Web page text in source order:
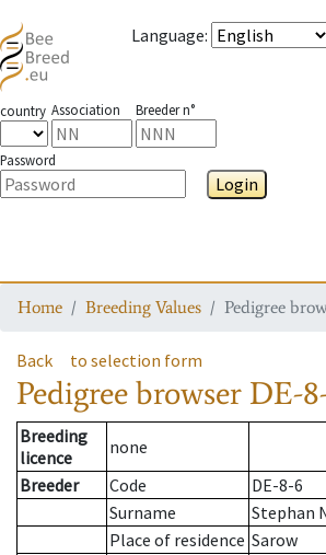
Language:
country Association Breeder n°
Password
Login
Home Breeding Values Pedigree
Back to selection form
Pedigree browser DE-
Breeding
licence
none
Breeder
Code
DE-8-6
Surname
Stephan
Place of residence Sarow